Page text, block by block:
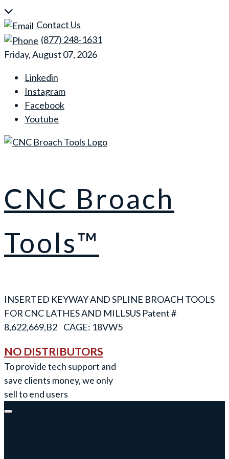
Skip
to
content
Contact Us
(877) 248-1631
Friday, August 07, 2026
Linkedin
Instagram
Facebook
Youtube
CNC Broach
Tools™
INSERTED KEYWAY AND SPLINE BROACH TOOLS
FOR CNC LATHES AND MILLS
NO DISTRIBUTORS
To provide tech support and
save clients money, we only
sell to end users